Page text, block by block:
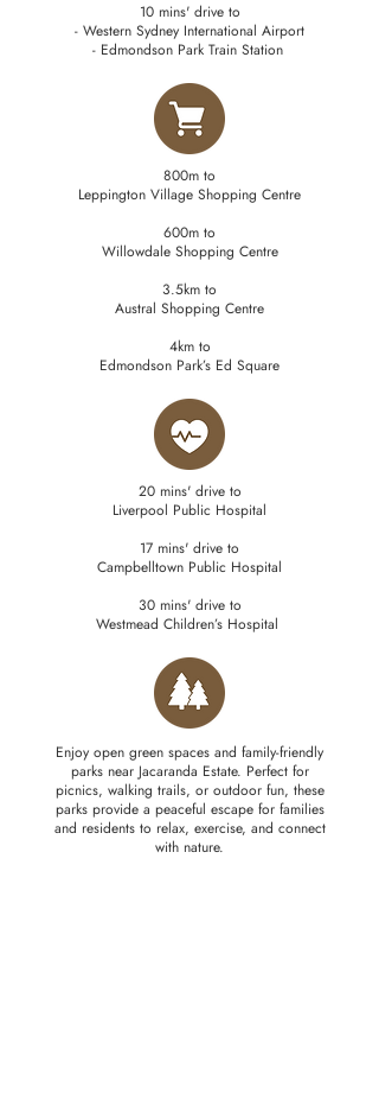
10 mins' drive to
- Western Sydney International Airport
- Edmondson Park Train Station
800m to
Leppington Village Shopping Centre
600m to
Willowdale Shopping Centre
3.5km to
Austral Shopping Centre
4km to
Edmondson Park’s Ed Square
20 mins' drive to
Liverpool Public Hospital
17 mins' drive to
Campbelltown Public Hospital
30 mins' drive to
Westmead Children’s Hospital
Enjoy open green spaces and family-friendly
parks near Jacaranda Estate. Perfect for
picnics, walking trails, or outdoor fun, these
parks provide a peaceful escape for families
and residents to relax, exercise, and connect
with nature.